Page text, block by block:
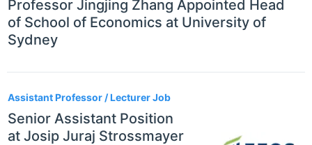
Professor Jingjing Zhang Appointed Head
of School of Economics at University of
Sydney
Assistant Professor / Lecturer Job
Senior Assistant Position
at Josip Juraj Strossmayer